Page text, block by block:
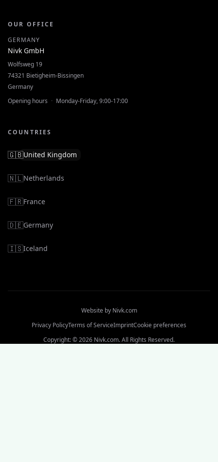
OUR OFFICE
GERMANY
Nivk GmbH
Wolfsweg 19
74321 Bietigheim-Bissingen
Germany
Opening hours · Monday-Friday, 9:00-17:00
COUNTRIES
🇬🇧United Kingdom
🇳🇱Netherlands
🇫🇷France
🇩🇪Germany
🇮🇸Iceland
Copyright: © 2026 Nivk.com. All Rights Reserved.
Privacy PolicyTerms of ServiceImprintCookie preferences
Website by Nivk.com